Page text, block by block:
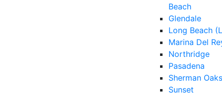
Beach
Glendale
Long Beach
Marina Del
Northridge
Pasadena
Sherman Oaks
Sunset